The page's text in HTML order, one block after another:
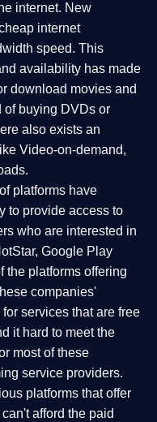
internet. New
internet
speed. This
availability has made
download movies and
of buying DVDs or
also exists an
Video-on-demand,
platforms have
to provide access to
who are interested in
Google Play
the platforms offering
companies'
services that are free
it hard to meet the
most of these
service providers.
platforms that offer
afford the paid